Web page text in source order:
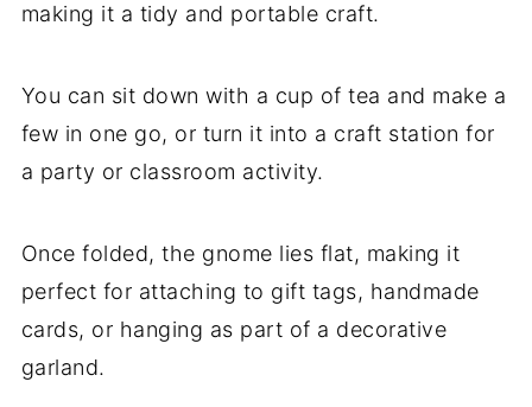
making it a tidy and portable craft.
You can sit down with a cup of tea and make a
few in one go, or turn it into a craft station for
a party or classroom activity.
Once folded, the gnome lies flat, making it
perfect for attaching to gift tags, handmade
cards, or hanging as part of a decorative
garland.